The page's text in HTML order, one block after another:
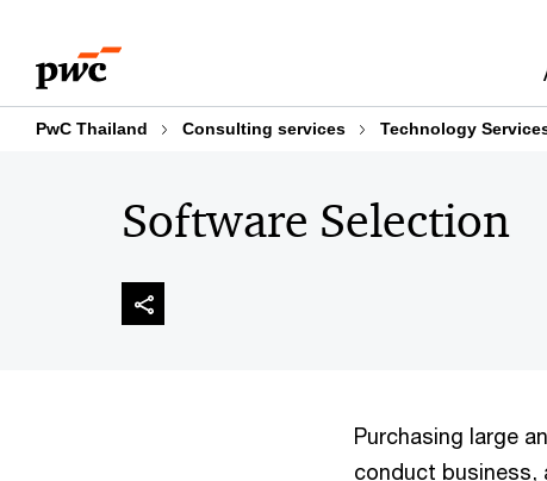
content
footer
PwC Thailand Consulting services Technology
Software Selection
Purchasing large
conduct business,